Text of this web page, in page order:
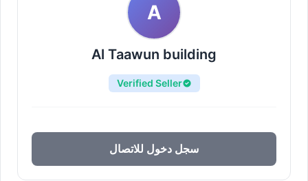
A
Al Taawun building
Verified Seller
سجل دخول للاتصال